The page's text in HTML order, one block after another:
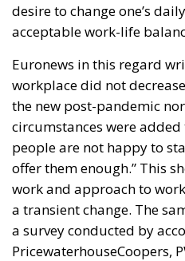
desire to change one’s
acceptable work-life
Euronews in this regard
workplace did not
the new post-pandemic
circumstances were
people are not happy to
offer them enough.” This
work and approach to
a transient change. The
a survey conducted by
PricewaterhouseCoopers,